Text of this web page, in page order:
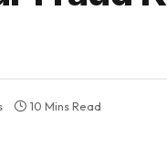
10 Mins Read